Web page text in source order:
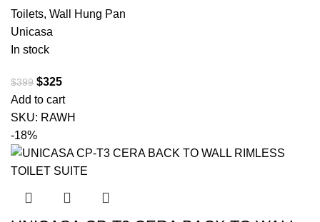
Toilets, Wall Hung Pan
Unicasa
In stock
$399 $325
Add to cart
SKU: RAWH
-18%